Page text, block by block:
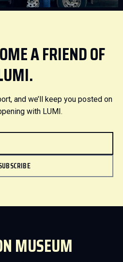
A FRIEND OF
and we’ll keep you posted on
with LUMI.
MUSEUM